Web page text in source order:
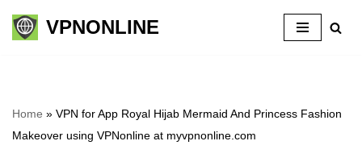
Skip
VPNONLINE
Home » VPN for App Royal Hijab Mermaid And Princess Fashion
Makeover using VPNonline at myvpnonline.com